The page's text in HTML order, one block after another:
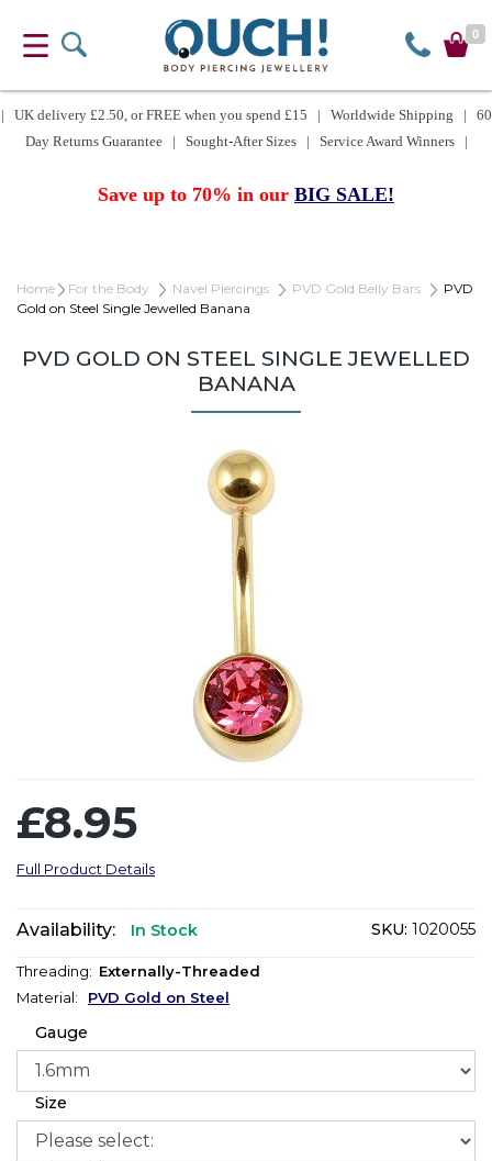
0
| UK delivery £2.50, or FREE when you spend £15 | Worldwide Shipping | 60
Day Returns Guarantee | Sought-After Sizes | Service Award Winners |
Save up to 70% in our BIG SALE!
Home For the Body Navel Piercings PVD Gold Belly Bars
PVD
Gold on Steel Single Jewelled Banana
PVD GOLD ON STEEL SINGLE JEWELLED
BANANA
£8.95
Full Product Details
Availability: In Stock SKU: 1020055
Threading: Externally-Threaded
Material: PVD Gold on Steel
Gauge
Size